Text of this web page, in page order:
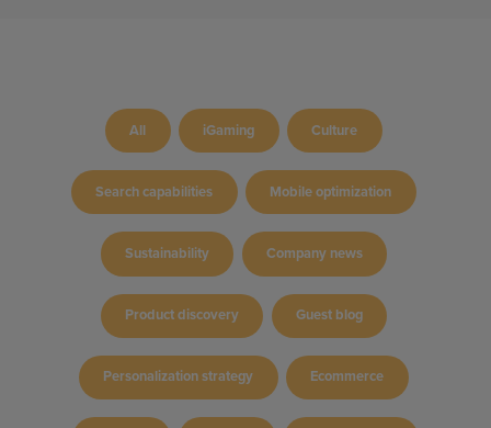
All iGaming Culture
Search capabilities Mobile optimization
Sustainability Company news
Product discovery Guest blog
Personalization strategy Ecommerce